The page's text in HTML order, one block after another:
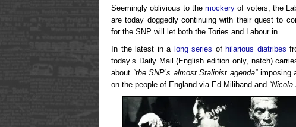
Seemingly oblivious to themockery of voters, the
are today doggedly continuing with their quest to
for the SNP will let both the Tories and Labour in.
In the latest in a long series of hilarious diatribes
today’s Daily Mail (English edition only, natch)
about “the SNP’s almost Stalinist agenda”imposing
on the people of England via Ed Miliband and